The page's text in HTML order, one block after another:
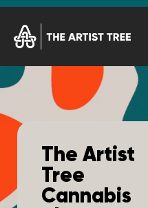
The Artist
Tree
Cannabis